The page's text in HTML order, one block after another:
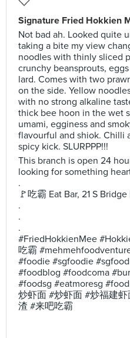
Signature Fried Hokkien
Not bad ah. Looked quite
taking a bite my view
noodles with thinly sliced
crunchy beansprouts,
lard. Comes with two
on the side. Yellow
with no strong alkaline
thick bee hoon in the wet
umami, egginess and
flavourful and shiok. Chilli
spicy kick. SLURPPP!!!
This branch is open 24
looking for something
.
🚩吃霸 Eat Bar, 21 S
.
.
.
#FriedHokkienMee
吃霸
#foodie #sgfoodie
#foodblog #foodcoma
#foodsg #eatmoresg
炒虾面 #炒虾面 #炒福建
渣 #来吧吃霸